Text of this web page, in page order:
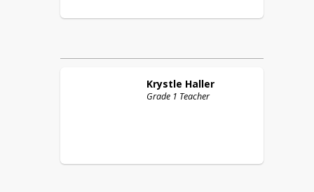
Krystle Haller
Grade 1 Teacher